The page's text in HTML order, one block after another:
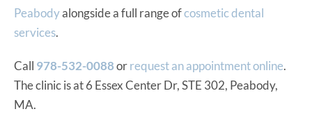
Peabodyalongside a full range ofcosmetic dental
services.
Call 978-532-0088orrequest an appointment online.
The clinic is at 6 Essex Center Dr, STE 302, Peabody,
MA.